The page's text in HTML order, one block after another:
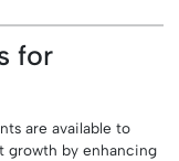
for
are available to
growth by enhancing